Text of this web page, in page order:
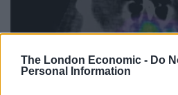
The London Economic - Do
Personal Information